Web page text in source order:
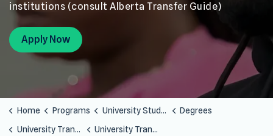
institutions (consult Alberta Transfer Guide)
Apply Now
Home Programs University Studies
Degrees
University Transfer Programs
University Transfer Bachelor of Commerce